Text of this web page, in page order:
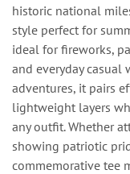
historic national
style perfect for
ideal for fireworks,
and everyday casual
adventures, it pairs
lightweight layers
any outfit. Whether
showing patriotic
commemorative tee